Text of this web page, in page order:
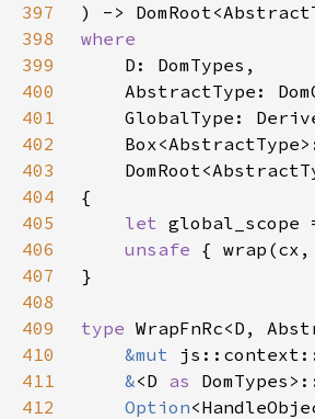
397
398
399
400
401
402
403
404
405
let
406
unsafe { wrap(cx,
407
408
409
type WrapFnRc<D,
410
&mut
411
&<D as
412
Option